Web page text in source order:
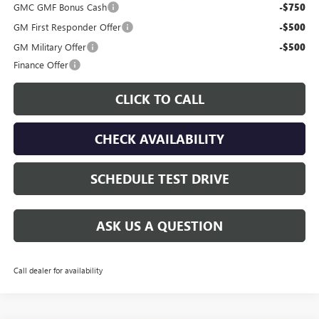
GMC GMF Bonus Cash
-$750
GM First Responder Offer -$500
GM Military Offer -$500
Finance Offer
CLICK TO CALL
CHECK AVAILABILITY
SCHEDULE TEST DRIVE
ASK US A QUESTION
Call dealer for availability